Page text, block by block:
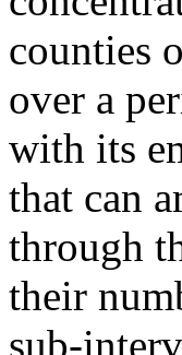
counties
over a
with its
that can
through
their
sub-